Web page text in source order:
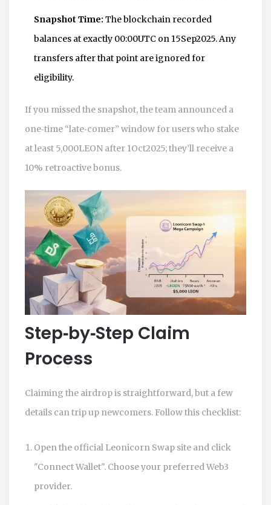
Snapshot Time: The blockchain recorded
balances at exactly 00:00UTC on 15Sep2025. Any
transfers after that point are ignored for
eligibility.
If you missed the snapshot, the team announced a
one‑time “late‑comer” window for users who stake
at least 5,000LEON after 1Oct2025; they’ll receive a
10% retroactive bonus.
Step‑by‑Step Claim
Process
Claiming the airdrop is straightforward, but a few
details can trip up newcomers. Follow this checklist:
Open the official Leonicorn Swap site and click
"Connect Wallet". Choose your preferred Web3
provider.